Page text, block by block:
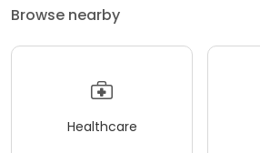
Browse nearby
Healthcare